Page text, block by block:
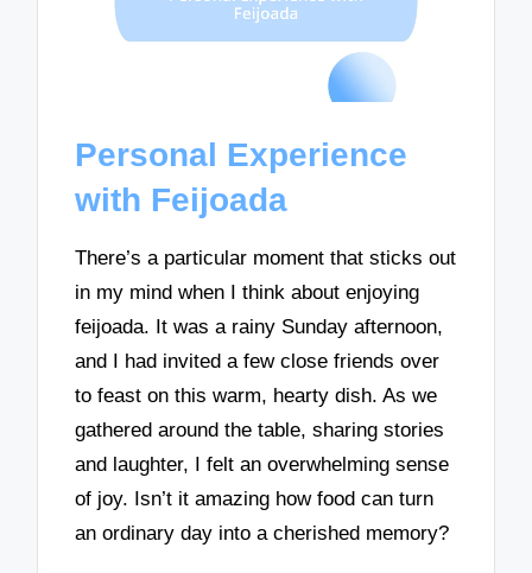
Personal Experience
with Feijoada
There’s a particular moment that sticks out
in my mind when I think about enjoying
feijoada. It was a rainy Sunday afternoon,
and I had invited a few close friends over
to feast on this warm, hearty dish. As we
gathered around the table, sharing stories
and laughter, I felt an overwhelming sense
of joy. Isn’t it amazing how food can turn
an ordinary day into a cherished memory?